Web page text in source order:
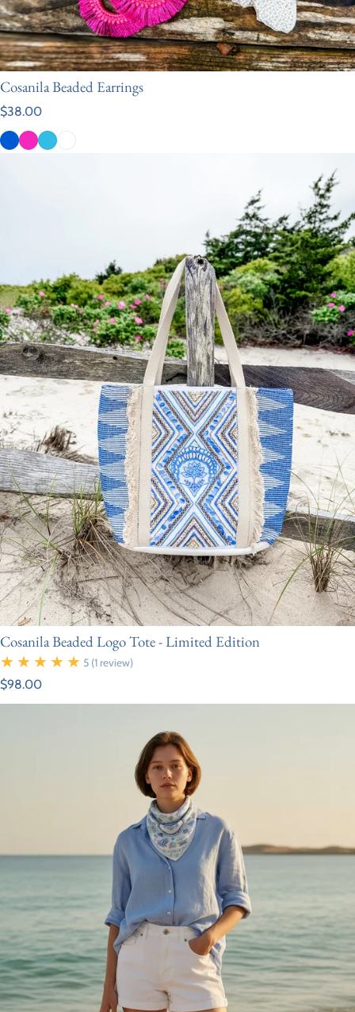
Cosanila Beaded Earrings
Regular price
$38.00
Cosanila Beaded Logo Tote - Limited Edition
5 (1 review)
Regular price
$98.00